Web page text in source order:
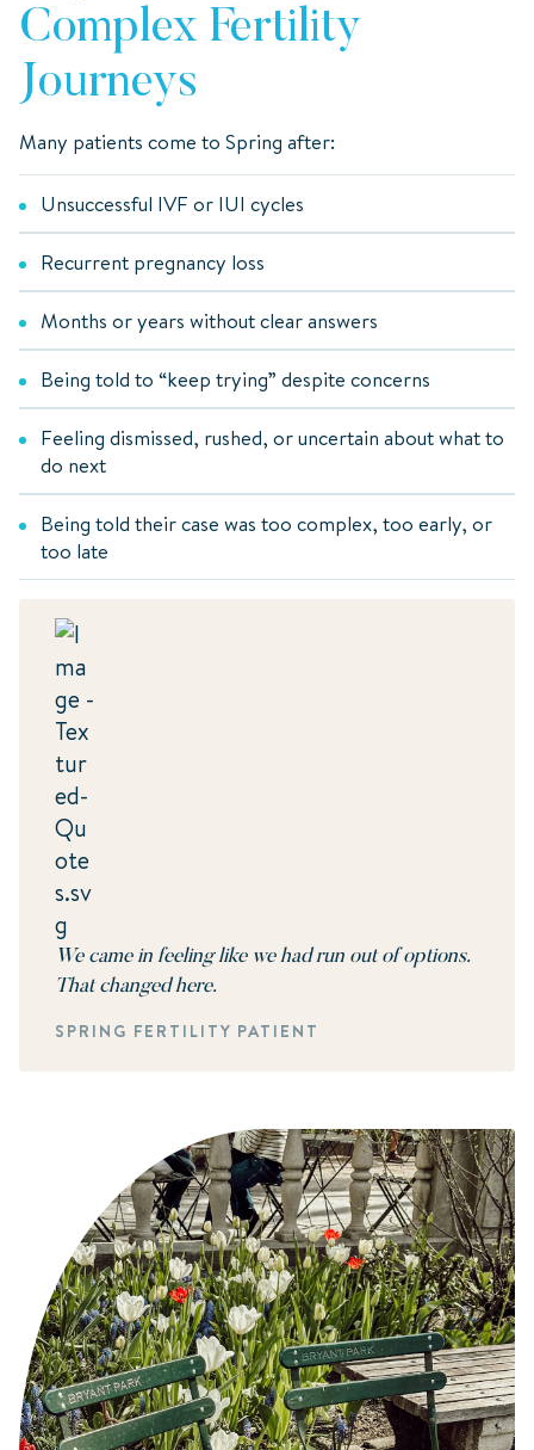
Complex Fertility
Journeys
Many patients come to Spring after:
Unsuccessful IVF or IUI cycles
Recurrent pregnancy loss
Months or years without clear answers
Being told to “keep trying” despite concerns
Feeling dismissed, rushed, or uncertain about what to
do next
Being told their case was too complex, too early, or
too late
We came in feeling like we had run out of options.
That changed here.
SPRING FERTILITY PATIENT